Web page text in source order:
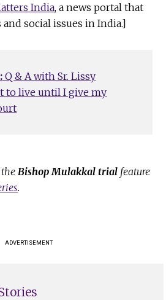
India, a news portal that
social issues in India.]
Q & A with Sr. Lissy
to live until I give my
Bishop Mulakkal trial feature
.
ADVERTISEMENT